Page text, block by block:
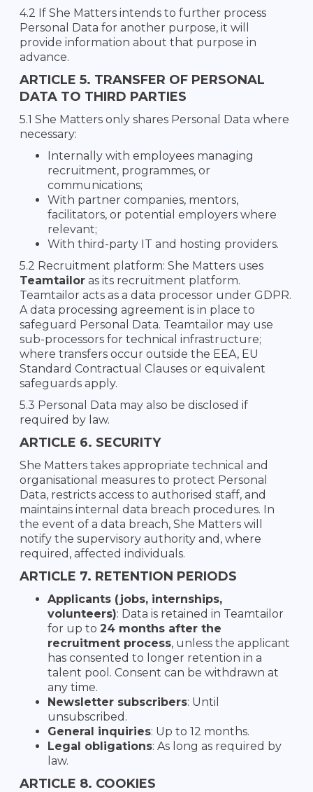
4.2 If She Matters intends to further process
Personal Data for another purpose, it will
provide information about that purpose in
advance.
ARTICLE 5. TRANSFER OF PERSONAL
DATA TO THIRD PARTIES
5.1 She Matters only shares Personal Data where
necessary:
Internally with employees managing
recruitment, programmes, or
communications;
With partner companies, mentors,
facilitators, or potential employers where
relevant;
With third-party IT and hosting providers.
5.2 Recruitment platform: She Matters uses
Teamtailor as its recruitment platform.
Teamtailor acts as a data processor under GDPR.
A data processing agreement is in place to
safeguard Personal Data. Teamtailor may use
sub-processors for technical infrastructure;
where transfers occur outside the EEA, EU
Standard Contractual Clauses or equivalent
safeguards apply.
5.3 Personal Data may also be disclosed if
required by law.
ARTICLE 6. SECURITY
She Matters takes appropriate technical and
organisational measures to protect Personal
Data, restricts access to authorised staff, and
maintains internal data breach procedures. In
the event of a data breach, She Matters will
notify the supervisory authority and, where
required, affected individuals.
ARTICLE 7. RETENTION PERIODS
Applicants (jobs, internships,
volunteers): Data is retained in Teamtailor
for up to 24 months after the
recruitment process, unless the applicant
has consented to longer retention in a
talent pool. Consent can be withdrawn at
any time.
Newsletter subscribers: Until
unsubscribed.
General inquiries: Up to 12 months.
Legal obligations: As long as required by
law.
ARTICLE 8. COOKIES